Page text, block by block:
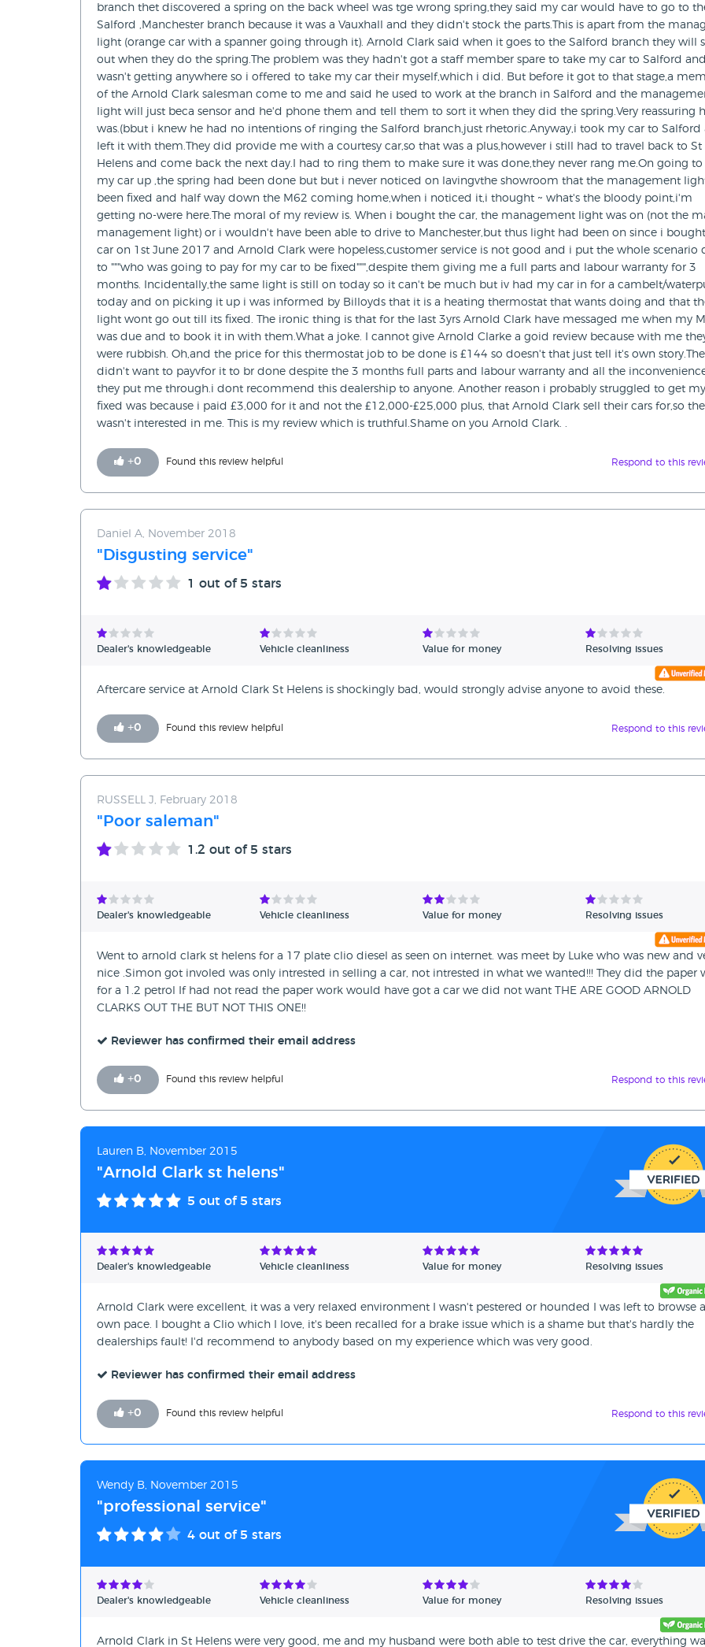
branch thet discovered a spring on the back wheel was tge wrong spring,they said my car would have to go to
Salford ,Manchester branch because it was a Vauxhall and they didn't stock the parts.This is apart from the
light (orange car with a spanner going through it). Arnold Clark said when it goes to the Salford branch they will
out when they do the spring.The problem was they hadn't got a staff member spare to take my car to Salford
wasn't getting anywhere so i offered to take my car their myself,which i did. But before it got to that stage,a
of the Arnold Clark salesman come to me and said he used to work at the branch in Salford and the
light will just beca sensor and he'd phone them and tell them to sort it when they did the spring.Very reassuring
was.(bbut i knew he had no intentions of ringing the Salford branch,just rhetoric.Anyway,i took my car to Salford
left it with them.They did provide me with a courtesy car,so that was a plus,however i still had to travel back to St
Helens and come back the next day.I had to ring them to make sure it was done,they never rang me.On going
my car up ,the spring had been done but but i never noticed on lavingvthe showroom that the management
been fixed and half way down the M62 coming home,when i noticed it,i thought ~ what's the bloody point,i'm
getting no-were here.The moral of my review is. When i bought the car, the management light was on (not the
management light) or i wouldn't have been able to drive to Manchester,but thus light had been on since i
car on 1st June 2017 and Arnold Clark were hopeless,customer service is not good and i put the whole scenario
to """who was going to pay for my car to be fixed""",despite them giving me a full parts and labour warranty for 3
months. Incidentally,the same light is still on today so it can't be much but iv had my car in for a cambelt/
today and on picking it up i was informed by Billoyds that it is a heating thermostat that wants doing and that
light wont go out till its fixed. The ironic thing is that for the last 3yrs Arnold Clark have messaged me when my
was due and to book it in with them.What a joke. I cannot give Arnold Clarke a goid review because with me
were rubbish. Oh,and the price for this thermostat job to be done is £144 so doesn't that just tell it's own
didn't want to payvfor it to br done despite the 3 months full parts and labour warranty and all the
they put me through.i dont recommend this dealership to anyone. Another reason i probably struggled to get
fixed was because i paid £3,000 for it and not the £12,000-£25,000 plus, that Arnold Clark sell their cars for,so
wasn't interested in me. This is my review which is truthful.Shame on you Arnold Clark. .
+0 Found this review helpful Respond to this
Daniel A, November 2018
"Disgusting service"
1 out of 5 stars
Dealer's knowledgeable Vehicle cleanliness Value for money Resolving issues
Aftercare service at Arnold Clark St Helens is shockingly bad, would strongly advise anyone to avoid these.
+0 Found this review helpful Respond to this
RUSSELL J, February 2018
"Poor saleman"
1.2 out of 5 stars
Dealer's knowledgeable Vehicle cleanliness Value for money Resolving issues
Went to arnold clark st helens for a 17 plate clio diesel as seen on internet. was meet by Luke who was new and
nice .Simon got involed was only intrested in selling a car, not intrested in what we wanted!!! They did the paper
for a 1.2 petrol If had not read the paper work would have got a car we did not want THE ARE GOOD ARNOLD
CLARKS OUT THE BUT NOT THIS ONE!!
Reviewer has confirmed their email address
+0 Found this review helpful Respond to this
Lauren B, November 2015
"Arnold Clark st helens"
5 out of 5 stars
Dealer's knowledgeable Vehicle cleanliness Value for money Resolving issues
Arnold Clark were excellent, it was a very relaxed environment I wasn't pestered or hounded I was left to browse
own pace. I bought a Clio which I love, it's been recalled for a brake issue which is a shame but that's hardly the
dealerships fault! I'd recommend to anybody based on my experience which was very good.
Reviewer has confirmed their email address
+0 Found this review helpful Respond to this
Wendy B, November 2015
"professional service"
4 out of 5 stars
Dealer's knowledgeable Vehicle cleanliness Value for money Resolving issues
Arnold Clark in St Helens were very good, me and my husband were both able to test drive the car, everything